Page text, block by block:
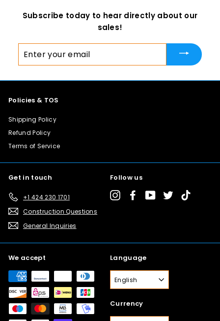
3
0
0
Subscribe today to hear directly about our
sales!
your
Policies & TOS
Shipping Policy
Refund Policy
Terms of Service
Get in touch
+1 424 230 1701
Construction Questions
General Inquiries
Follow us
InstagramFacebookYouTubeTwitter
We accept Language
English
Currency